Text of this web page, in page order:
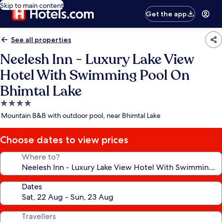
Skip to main content
Get the app
See all properties
Neelesh Inn - Luxury Lake View
Hotel With Swimming Pool On
Bhimtal Lake
4.0
star
Mountain B&B with outdoor pool, near Bhimtal Lake
Choose dates to view prices
Where to?
Dates
Travellers